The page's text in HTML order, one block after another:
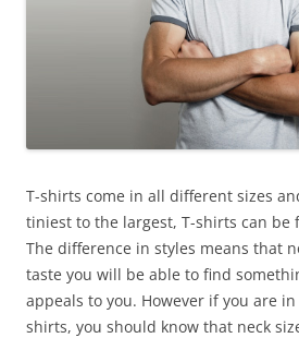
T-shirts come in all different sizes
tiniest to the largest, T-shirts can be
The difference in styles means that
taste you will be able to find
appeals to you. However if you are
shirts, you should know that neck